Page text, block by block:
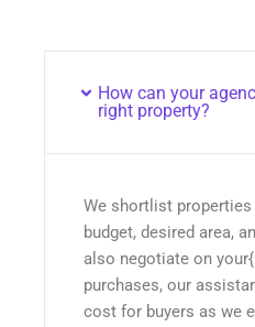
How can your
right property?
We shortlist properties
budget, desired area,
also negotiate on
purchases, our
cost for buyers as we